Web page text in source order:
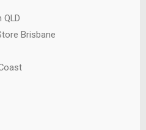
Brisbane